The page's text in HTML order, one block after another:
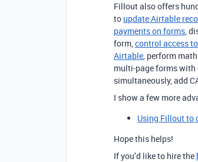
Fillout also offers
to update Airtable
payments on forms,
form,control access
Airtable, perform
multi-page forms with
simultaneously, add
I show a few more
Using Fillout to
Hope this helps!
If you’d like to hire the